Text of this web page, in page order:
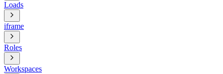
Loads
iframe
Roles
Workspaces